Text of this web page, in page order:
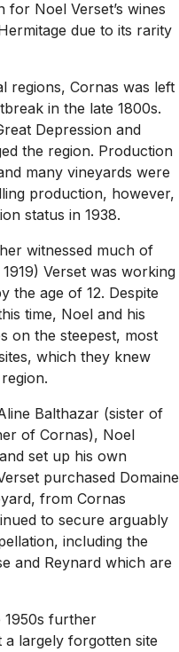
for Noel Verset’s wines
due to its rarity
regions, Cornas was left
in the late 1800s.
Depression and
the region. Production
many vineyards were
production, however,
status in 1938.
witnessed much of
Verset was working
the age of 12. Despite
time, Noel and his
on the steepest, most
which they knew
Balthazar (sister of
of Cornas), Noel
set up his own
purchased Domaine
from Cornas
to secure arguably
including the
and Reynard which are
1950s further
a largely forgotten site